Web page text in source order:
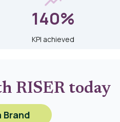
140%
KPI achieved
RISER today
Brand